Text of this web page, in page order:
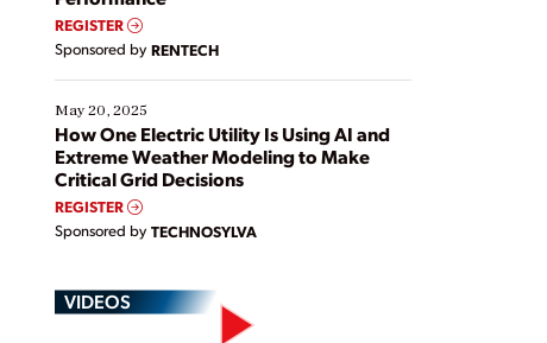
REGISTER
Sponsored by RENTECH
May 20, 2025
How One Electric Utility Is Using AI and
Extreme Weather Modeling to Make
Critical Grid Decisions
REGISTER
Sponsored by TECHNOSYLVA
VIDEOS